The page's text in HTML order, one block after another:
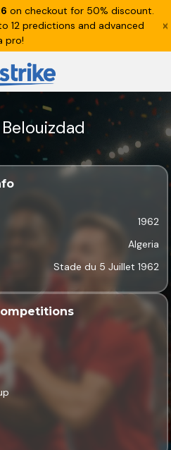
on checkout for 50% discount.
12 predictions and advanced
pro!
1962
Algeria
Stade du 5 Juillet 1962